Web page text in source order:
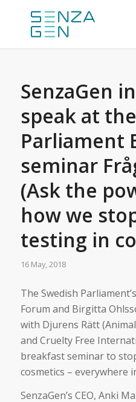
SenzaGen
speak at
Parliament
seminar
(Ask the
how we
testing in
16 May, 2018
The Swedish
Forum and Birgitta
with Djurens Rätt
and Cruelty Free
breakfast seminar to
cosmetics – everywhere
SenzaGen’s CEO, Anki